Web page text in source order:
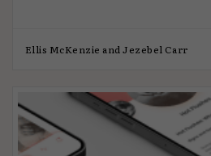
Ellis McKenzie and Jezebel Carr